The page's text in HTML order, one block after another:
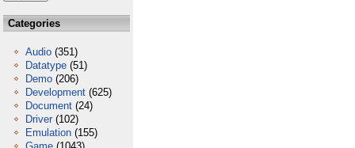
Categories
Audio (351)
Datatype (51)
Demo (206)
Development (625)
Document (24)
Driver (102)
Emulation (155)